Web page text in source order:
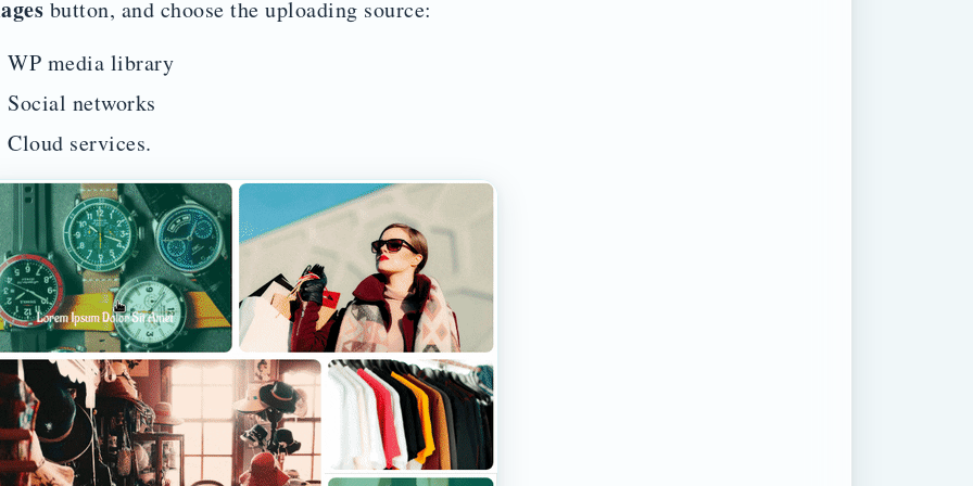
button, and choose the uploading source:
WP media library
Social networks
Cloud services.